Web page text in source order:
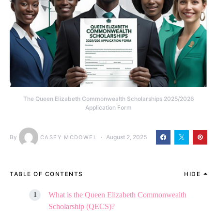
The Queen Elizabeth Commonwealth Scholarships 2025/2026
Application Form
By CASEY MCDOWEL August 2, 2025
TABLE OF CONTENTS HIDE
What is the Queen Elizabeth Commonwealth
Scholarship (QECS)?